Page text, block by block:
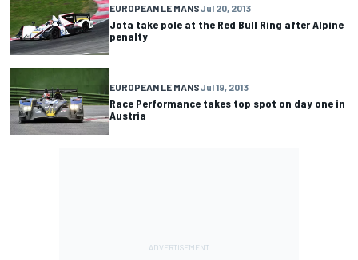
EUROPEAN LE MANSJul 20, 2013
Jota take pole at the Red Bull Ring after Alpine
penalty
EUROPEAN LE MANSJul 19, 2013
Race Performance takes top spot on day one in
Austria